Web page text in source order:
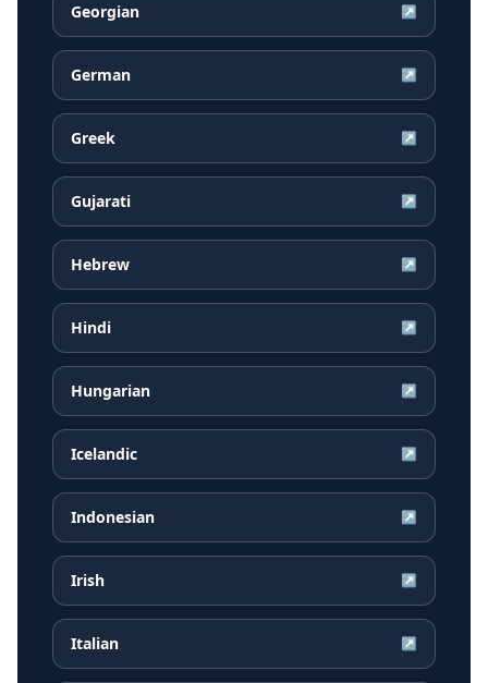
Georgian ↗
German ↗
Greek ↗
Gujarati ↗
Hebrew ↗
Hindi ↗
Hungarian ↗
Icelandic ↗
Indonesian ↗
Irish ↗
Italian ↗